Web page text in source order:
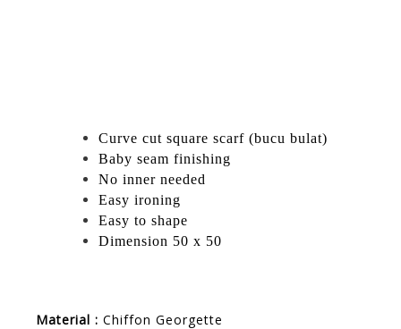
Curve cut square scarf (bucu bulat)
Baby seam finishing
No inner needed
Easy ironing
Easy to shape
Dimension 50 x 50
Material : Chiffon Georgette